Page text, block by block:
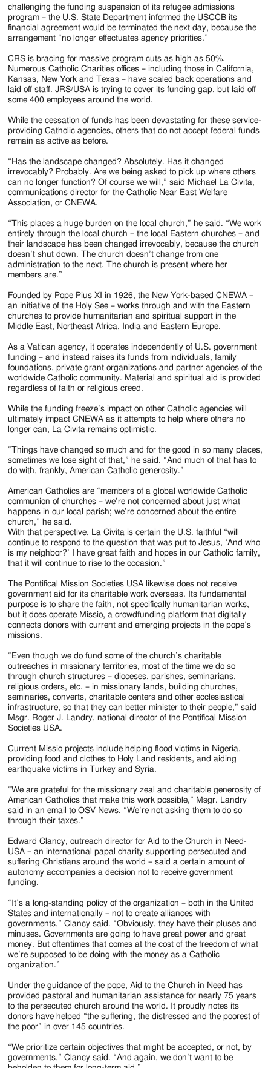
challenging the funding suspension of its refugee admissions
program – the U.S. State Department informed the USCCB its
financial agreement would be terminated the next day, because the
arrangement “no longer effectuates agency priorities.”
CRS is bracing for massive program cuts as high as 50%.
Numerous Catholic Charities offices – including those in California,
Kansas, New York and Texas – have scaled back operations and
laid off staff. JRS/USA is trying to cover its funding gap, but laid off
some 400 employees around the world.
While the cessation of funds has been devastating for these service-
providing Catholic agencies, others that do not accept federal funds
remain as active as before.
“Has the landscape changed? Absolutely. Has it changed
irrevocably? Probably. Are we being asked to pick up where others
can no longer function? Of course we will,” said Michael La Civita,
communications director for the Catholic Near East Welfare
Association, or CNEWA.
“This places a huge burden on the local church,” he said. “We work
entirely through the local church – the local Eastern churches – and
their landscape has been changed irrevocably, because the church
doesn’t shut down. The church doesn’t change from one
administration to the next. The church is present where her
members are.”
Founded by Pope Pius XI in 1926, the New York-based CNEWA –
an initiative of the Holy See – works through and with the Eastern
churches to provide humanitarian and spiritual support in the
Middle East, Northeast Africa, India and Eastern Europe.
As a Vatican agency, it operates independently of U.S. government
funding – and instead raises its funds from individuals, family
foundations, private grant organizations and partner agencies of the
worldwide Catholic community. Material and spiritual aid is provided
regardless of faith or religious creed.
While the funding freeze’s impact on other Catholic agencies will
ultimately impact CNEWA as it attempts to help where others no
longer can, La Civita remains optimistic.
“Things have changed so much and for the good in so many places,
sometimes we lose sight of that,” he said. “And much of that has to
do with, frankly, American Catholic generosity.”
American Catholics are “members of a global worldwide Catholic
communion of churches – we’re not concerned about just what
happens in our local parish; we’re concerned about the entire
church,” he said.
With that perspective, La Civita is certain the U.S. faithful “will
continue to respond to the question that was put to Jesus, ‘And who
is my neighbor?’ I have great faith and hopes in our Catholic family,
that it will continue to rise to the occasion.”
The Pontifical Mission Societies USA likewise does not receive
government aid for its charitable work overseas. Its fundamental
purpose is to share the faith, not specifically humanitarian works,
but it does operate Missio, a crowdfunding platform that digitally
connects donors with current and emerging projects in the pope’s
missions.
“Even though we do fund some of the church’s charitable
outreaches in missionary territories, most of the time we do so
through church structures – dioceses, parishes, seminarians,
religious orders, etc. – in missionary lands, building churches,
seminaries, converts, charitable centers and other ecclesiastical
infrastructure, so that they can better minister to their people,” said
Msgr. Roger J. Landry, national director of the Pontifical Mission
Societies USA.
Current Missio projects include helping flood victims in Nigeria,
providing food and clothes to Holy Land residents, and aiding
earthquake victims in Turkey and Syria.
“We are grateful for the missionary zeal and charitable generosity of
American Catholics that make this work possible,” Msgr. Landry
said in an email to OSV News. “We’re not asking them to do so
through their taxes.”
Edward Clancy, outreach director for Aid to the Church in Need-
USA – an international papal charity supporting persecuted and
suffering Christians around the world – said a certain amount of
autonomy accompanies a decision not to receive government
funding.
“It’s a long-standing policy of the organization – both in the United
States and internationally – not to create alliances with
governments,” Clancy said. “Obviously, they have their pluses and
minuses. Governments are going to have great power and great
money. But oftentimes that comes at the cost of the freedom of what
we’re supposed to be doing with the money as a Catholic
organization.”
Under the guidance of the pope, Aid to the Church in Need has
provided pastoral and humanitarian assistance for nearly 75 years
to the persecuted church around the world. It proudly notes its
donors have helped “the suffering, the distressed and the poorest of
the poor” in over 145 countries.
“We prioritize certain objectives that might be accepted, or not, by
governments,” Clancy said. “And again, we don’t want to be